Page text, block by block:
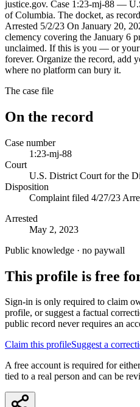
justice.gov. Case 1:23-mj-88 —
of Columbia. The docket, as
Arrested 5/2/23 On January 20,
clemency covering the January 6
unclaimed. If this is you — or
forever. Organize the record, add
where no platform can bury it.
The case file
On the record
Case number
1:23-mj-88
Court
U.S. District Court for the
Disposition
Complaint filed 4/27/23
Arrested
May 2, 2023
Public knowledge · no paywall
This profile is free
Sign-in is only required to claim
profile, or suggest a factual
public record never requires an
Claim this profileSuggest a
A free account is required for
tied to a real person and can be